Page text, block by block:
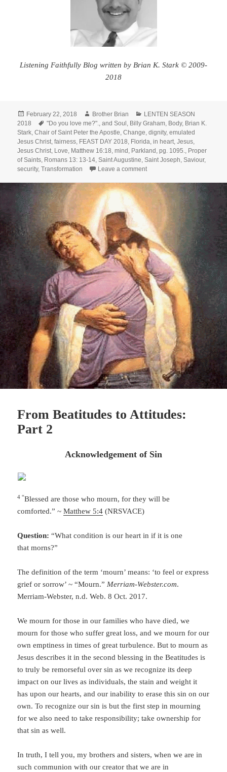
Listening Faithfully Blog written by Brian K. Stark © 2009-
2018
Posted
on
February 22, 2018 Author
Brother Brian Categories
LENTEN SEASON
2018
Tags
"Do you love me?".,and Soul , Billy Graham, Body, Brian K.
Stark,Chair of Saint Peter the Apostle,Change,dignity,emulated
Jesus Christ,fairness, FEAST DAY 2018, Florida,in heart,Jesus,
Jesus Christ, Love, Matthew 16:18,mind , Parkland ,pg. 1095., Proper
of Saints, Romans 13: 13-14,Saint Augustine,Saint Joseph,Saviour,
security,Transformation Leave a commenton Transformation – My
From Beatitudes to Attitudes:
Part 2
Acknowledgement of Sin
4 “Blessed are those who mourn, for they will be
comforted.” ~Matthew 5:4 (NRSVACE)
Question: “What condition is our heart in if it is one
that morns?”
The definition of the term ‘mourn’ means: ‘to feel or express
grief or sorrow’ ~ “Mourn.” Merriam-Webster.com.
Merriam-Webster, n.d. Web. 8 Oct. 2017.
We mourn for those in our families who have died, we
mourn for those who suffer great loss, and we mourn for our
own emptiness in times of great turbulence. But to mourn as
Jesus describes it in the second blessing in the Beatitudes is
to truly be remorseful over sin as we recognize its deep
impact on our lives as individuals, the stain and weight it
has upon our hearts, and our inability to erase this sin on our
own. To recognize our sin is but the first step in mourning
for we also need to take responsibility; take ownership for
that sin as well.
In truth, I tell you, my brothers and sisters, when we are in
such communion with our creator that we are in